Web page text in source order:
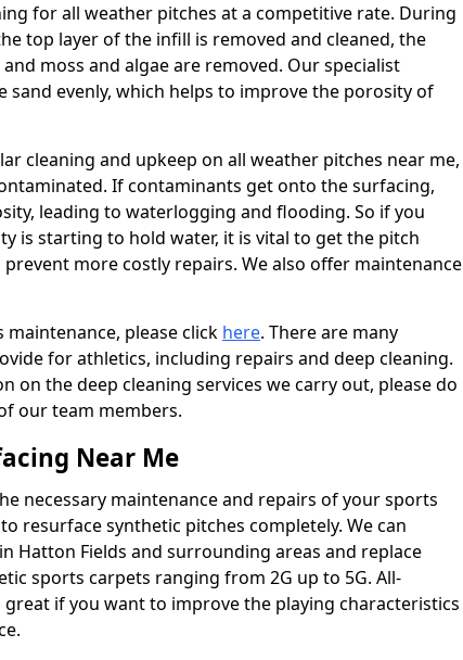
for all weather pitches at a competitive rate. During
top layer of the infill is removed and cleaned, the
moss and algae are removed. Our specialist
sand evenly, which helps to improve the porosity of
cleaning and upkeep on all weather pitches near me,
If contaminants get onto the surfacing,
leading to waterlogging and flooding. So if you
is starting to hold water, it is vital to get the pitch
more costly repairs. We also offer maintenance
please click here. There are many
for athletics, including repairs and deep cleaning.
on the deep cleaning services we carry out, please do
our team members.
Near Me
necessary maintenance and repairs of your sports
resurface synthetic pitches completely. We can
Hatton Fields and surrounding areas and replace
sports carpets ranging from 2G up to 5G. All-
if you want to improve the playing characteristics